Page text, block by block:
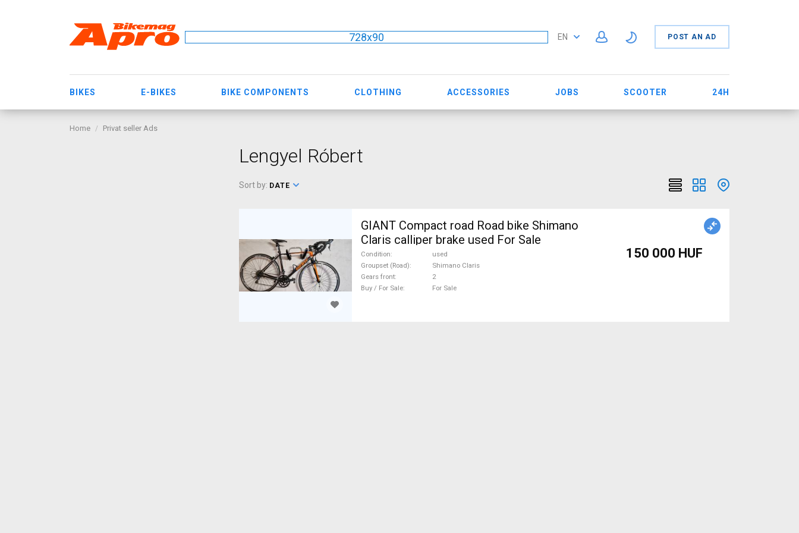
728x90 EN POST AN AD
BIKES E-BIKES BIKE COMPONENTS CLOTHING ACCESSORIES JOBS SCOOTER 24H
Home Privat seller Ads
Lengyel Róbert
Sort by: DATE
GIANT Compact road Road bike Shimano
Claris calliper brake used For Sale
Condition
used
Groupset (Road)
Shimano Claris
Gears front
2
Buy / For Sale
For Sale
150 000 HUF